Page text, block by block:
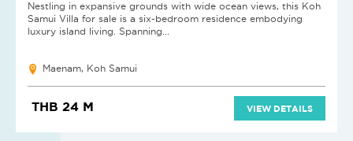
Nestling in expansive grounds with wide ocean views, this Koh
Samui Villa for sale is a six-bedroom residence embodying
luxury island living. Spanning...
Maenam, Koh Samui
THB 24 M VIEW DETAILS